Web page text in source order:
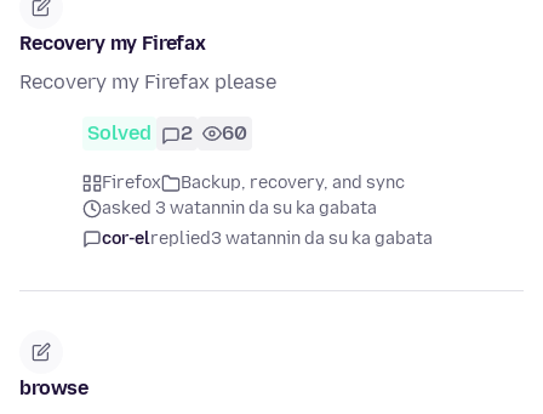
Recovery my Firefax
Recovery my Firefax please
Solved 2 60
Firefox
Backup, recovery, and sync
asked 3 watannin da su ka gabata
cor-elreplied3 watannin da su ka gabata
browse